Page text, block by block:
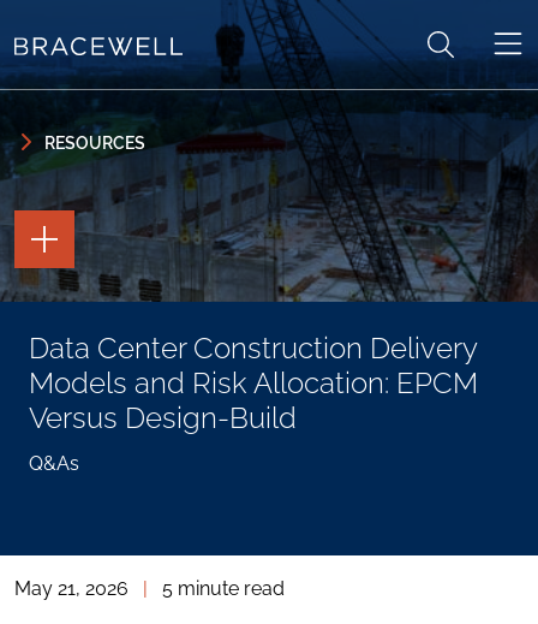
RESOURCES
Data Center Construction Delivery
Models and Risk Allocation: EPCM
Versus Design-Build
Q&As
TOGGLE
THE
PAGE
TOOLS
TOGGLE
THE
SOCIAL
SHARING
TOOLS
May 21, 2026 | 5 minute read